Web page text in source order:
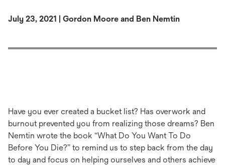
July 23, 2021 | Gordon Moore and Ben Nemtin
Have you ever created a bucket list? Has overwork and
burnout prevented you from realizing those dreams? Ben
Nemtin wrote the book “What Do You Want To Do
Before You Die?” to remind us to step back from the day
to day and focus on helping ourselves and others achieve